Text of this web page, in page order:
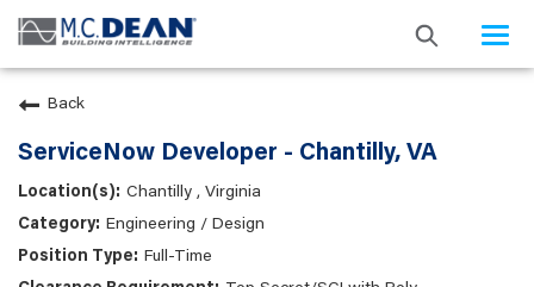
Back
ServiceNow Developer - Chantilly, VA
Chantilly , Virginia
Engineering / Design
Full-Time